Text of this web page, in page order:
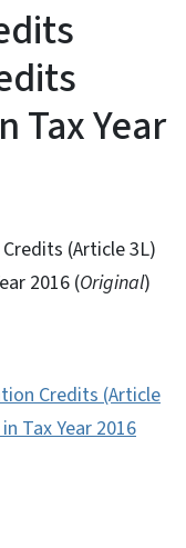
Tax Year
(Article 3L)
2016 (Original)
Credits (Article
Tax Year 2016